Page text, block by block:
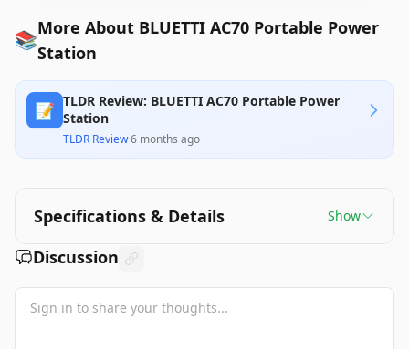
📚More About BLUETTI AC70 Portable Power
Station
📝 TLDR Review: BLUETTI AC70 Portable Power
Station
TLDR Review·6 months ago
Specifications & Details Show
Discussion